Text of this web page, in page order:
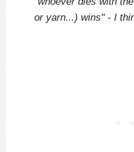
or yarn...) wins" - I